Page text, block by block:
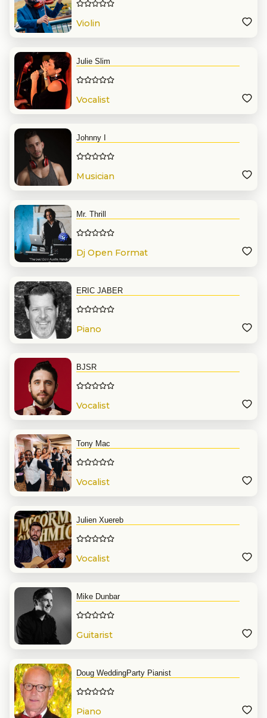
Violin
Julie Slim
Vocalist
Johnny I
Musician
Mr. Thrill
Dj Open Format
ERIC JABER
Piano
BJSR
Vocalist
Tony Mac
Vocalist
Julien Xuereb
Vocalist
Mike Dunbar
Guitarist
Doug WeddingParty Pianist
Piano